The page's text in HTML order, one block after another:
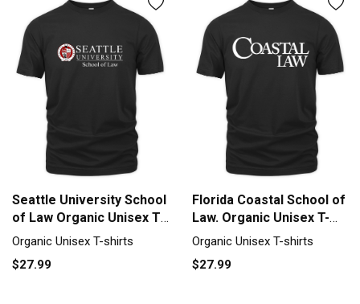
Seattle University School
of Law Organic Unisex T-
shirt
Organic Unisex T-shirts
$27.99
Florida Coastal School of
Law. Organic Unisex T-
shirt
Organic Unisex T-shirts
$27.99